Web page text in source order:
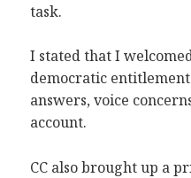
task.
I stated that I
democratic
answers, voice
account.
CC also brought up a